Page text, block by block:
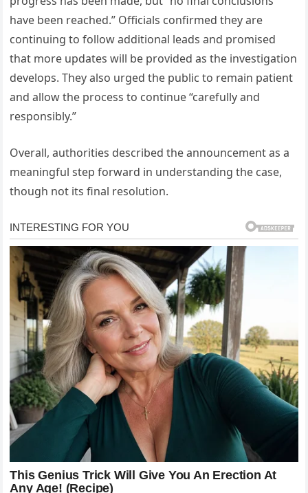
have been reached.” Officials confirmed they are
continuing to follow additional leads and promised
that more updates will be provided as the investigation
develops. They also urged the public to remain patient
and allow the process to continue “carefully and
responsibly.”
Overall, authorities described the announcement as a
meaningful step forward in understanding the case,
though not its final resolution.